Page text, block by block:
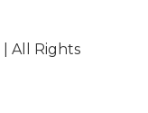
| All Rights